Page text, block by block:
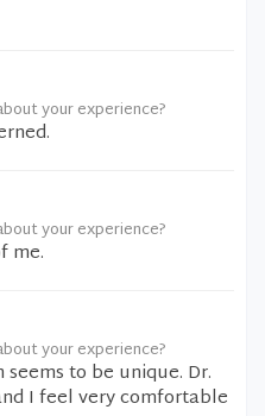
your experience?
your experience?
me.
your experience?
to be unique. Dr.
I feel very comfortable